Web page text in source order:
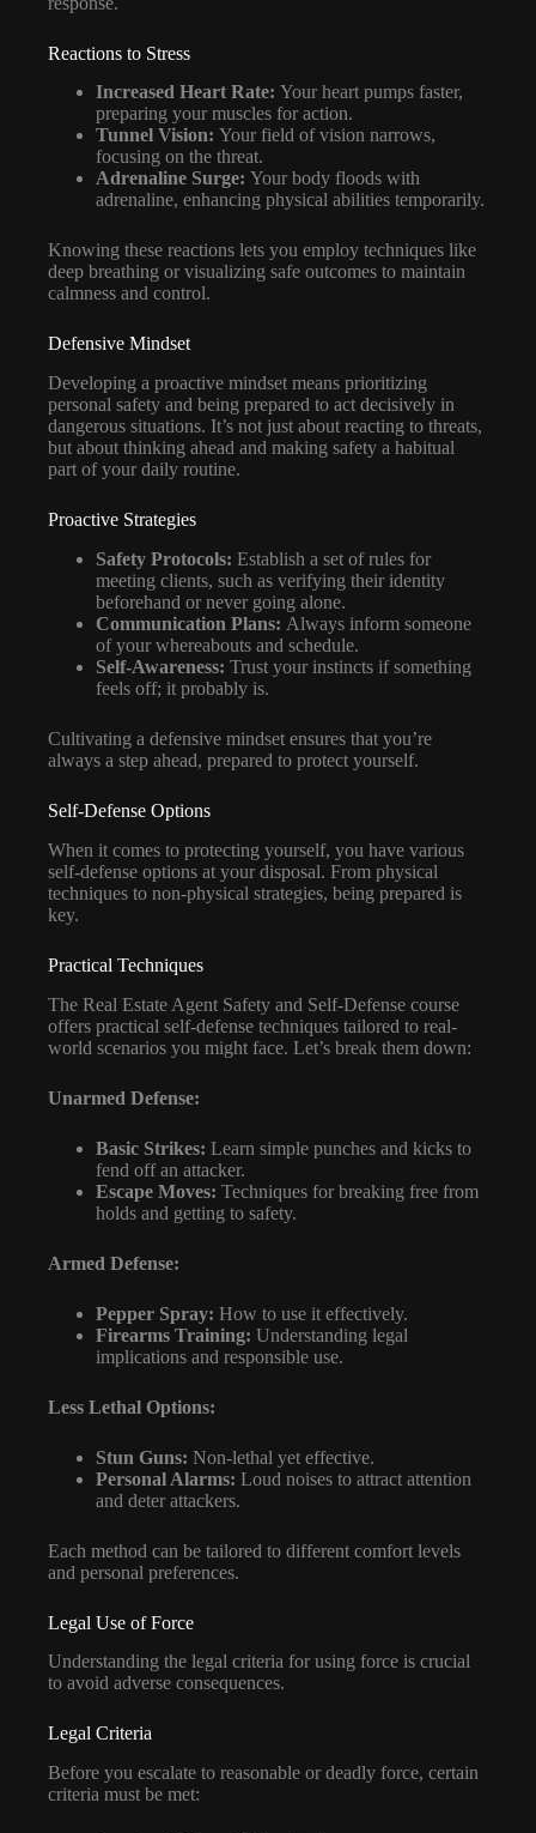
Reactions to Stress
Increased Heart Rate: Your heart pumps faster,
preparing your muscles for action.
Tunnel Vision: Your field of vision narrows,
focusing on the threat.
Adrenaline Surge: Your body floods with
adrenaline, enhancing physical abilities temporarily.
Knowing these reactions lets you employ techniques like
deep breathing or visualizing safe outcomes to maintain
calmness and control.
Defensive Mindset
Developing a proactive mindset means prioritizing
personal safety and being prepared to act decisively in
dangerous situations. It’s not just about reacting to threats,
but about thinking ahead and making safety a habitual
part of your daily routine.
Proactive Strategies
Safety Protocols: Establish a set of rules for
meeting clients, such as verifying their identity
beforehand or never going alone.
Communication Plans: Always inform someone
of your whereabouts and schedule.
Self-Awareness: Trust your instincts if something
feels off; it probably is.
Cultivating a defensive mindset ensures that you’re
always a step ahead, prepared to protect yourself.
Self-Defense Options
When it comes to protecting yourself, you have various
self-defense options at your disposal. From physical
techniques to non-physical strategies, being prepared is
key.
Practical Techniques
The Real Estate Agent Safety and Self-Defense course
offers practical self-defense techniques tailored to real-
world scenarios you might face. Let’s break them down:
Unarmed Defense:
Basic Strikes: Learn simple punches and kicks to
fend off an attacker.
Escape Moves: Techniques for breaking free from
holds and getting to safety.
Armed Defense:
Pepper Spray: How to use it effectively.
Firearms Training: Understanding legal
implications and responsible use.
Less Lethal Options:
Stun Guns: Non-lethal yet effective.
Personal Alarms: Loud noises to attract attention
and deter attackers.
Each method can be tailored to different comfort levels
and personal preferences.
Legal Use of Force
Understanding the legal criteria for using force is crucial
to avoid adverse consequences.
Legal Criteria
Before you escalate to reasonable or deadly force, certain
criteria must be met: